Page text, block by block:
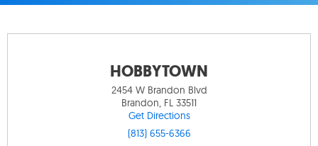
HOBBYTOWN
2454 W Brandon Blvd
Brandon, FL 33511
Get Directions
(813) 655-6366